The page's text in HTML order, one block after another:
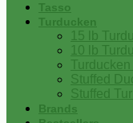
Tasso
Turducken
15 lb
10 lb
Stuffed
Stuffed
Brands